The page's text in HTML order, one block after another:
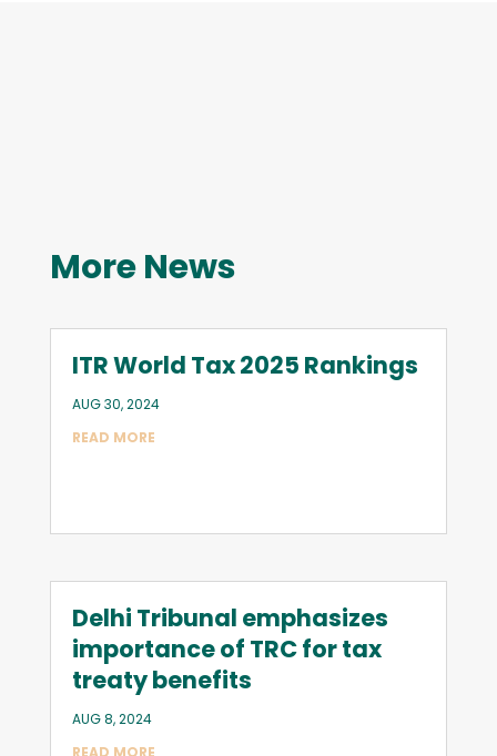
More News
ITR World Tax 2025 Rankings
AUG 30, 2024
READ MORE
Delhi Tribunal emphasizes
importance of TRC for tax
treaty benefits
AUG 8, 2024
READ MORE